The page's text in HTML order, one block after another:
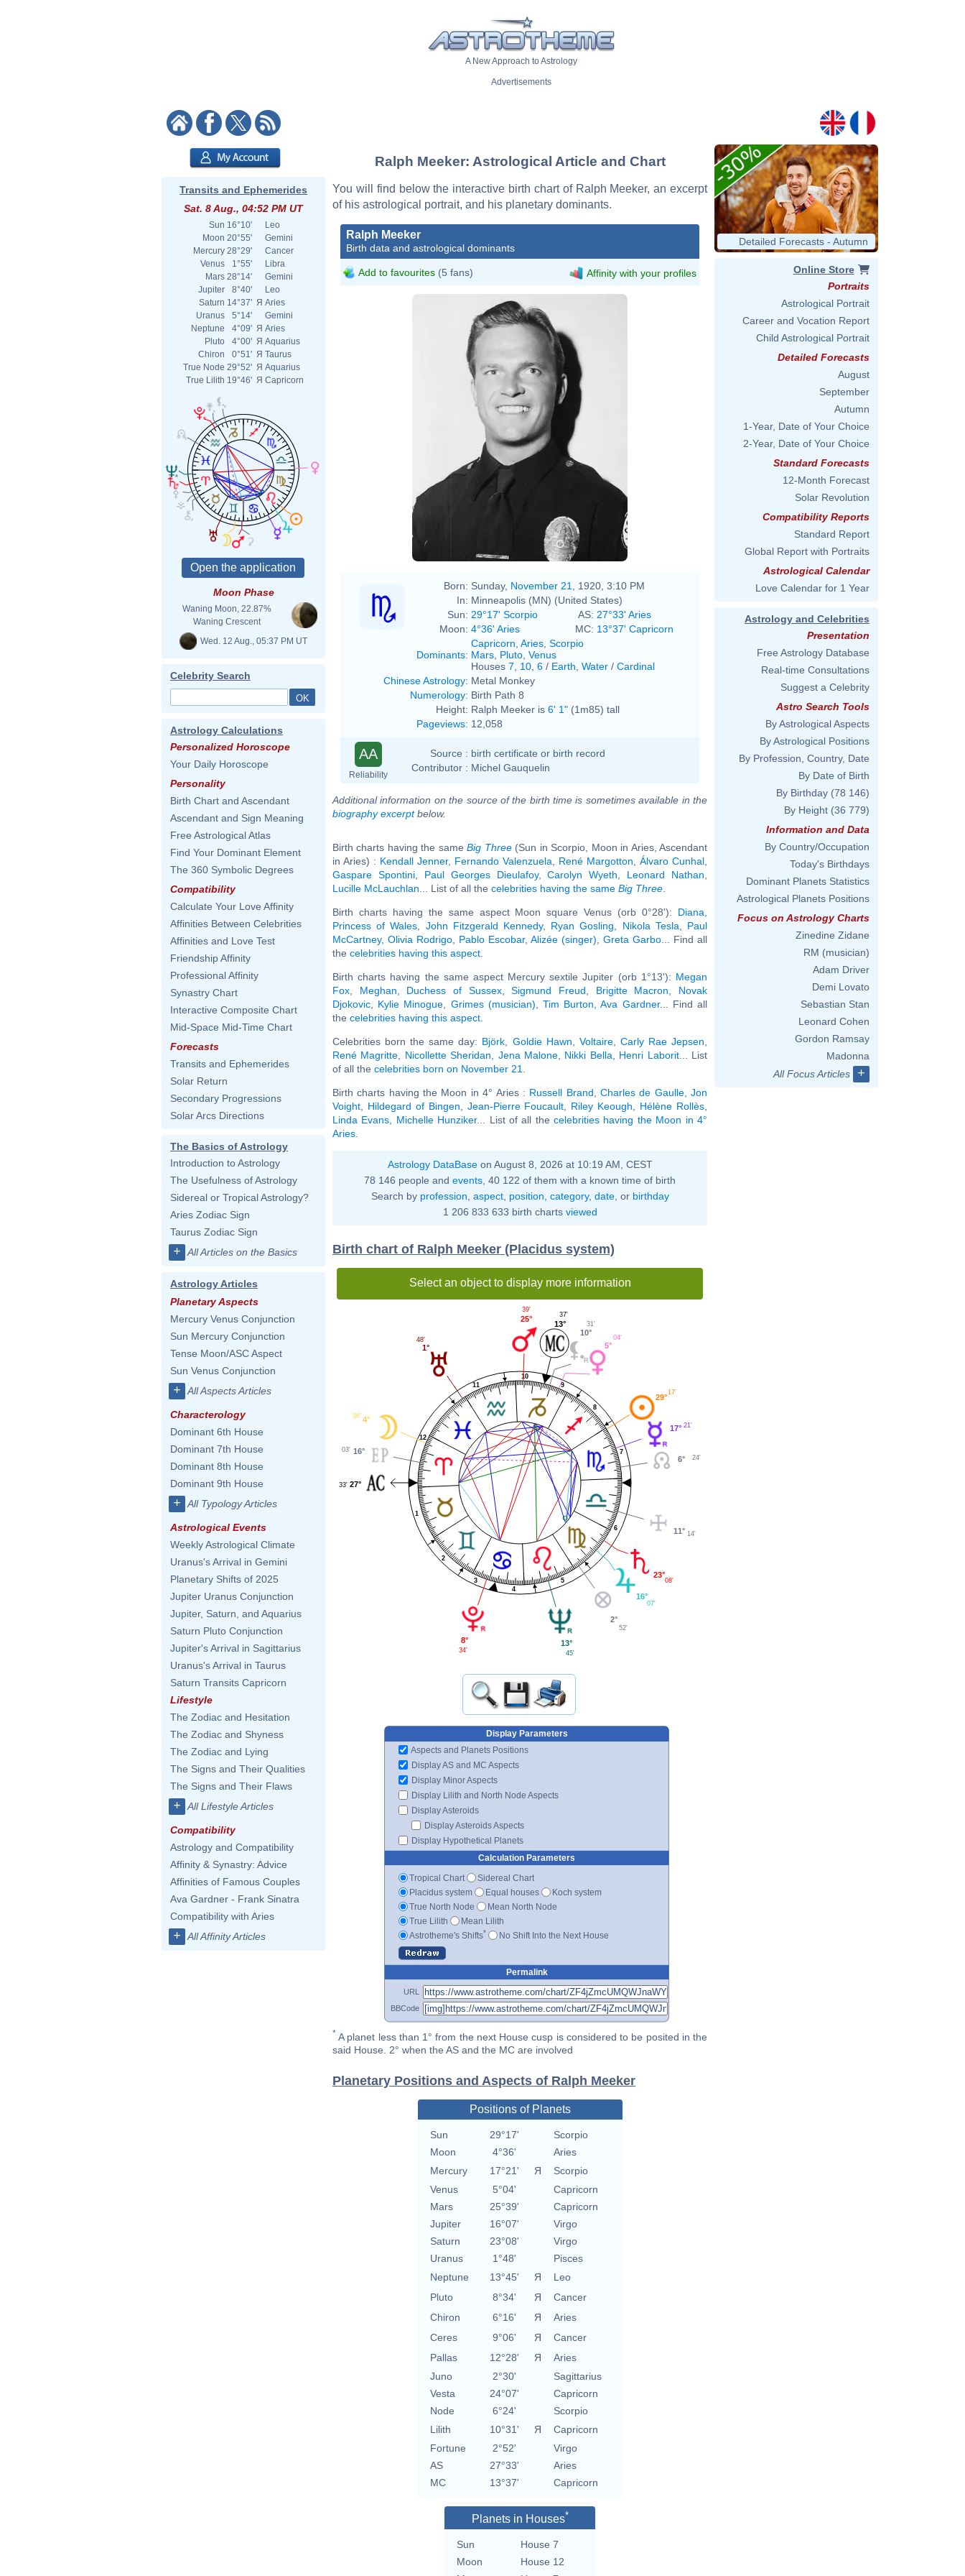
A New Approach to Astrology
Advertisements
Transits and Ephemerides
Sat. 8 Aug., 04:52 PM UT
Sun 16°10'
Leo
Moon 20°55'
Gemini
Mercury 28°29'
Cancer
Venus
1°55'
Libra
Mars 28°14'
Gemini
Jupiter
8°40'
Leo
Saturn 14°37' Я Aries
Uranus
5°14'
Gemini
Neptune
4°09' Я Aries
Pluto
4°00' Я Aquarius
Chiron
0°51' Я Taurus
True Node 29°52' Я Aquarius
True Lilith 19°46' Я Capricorn
Moon Phase
Waning Moon, 22.87%
Waning Crescent
Wed. 12 Aug., 05:37 PM UT
Celebrity Search
Astrology Calculations
Personalized Horoscope
Your Daily Horoscope
Personality
Birth Chart and Ascendant
Ascendant and Sign Meaning
Free Astrological Atlas
Find Your Dominant Element
The 360 Symbolic Degrees
Compatibility
Calculate Your Love Affinity
Affinities Between Celebrities
Affinities and Love Test
Friendship Affinity
Professional Affinity
Synastry Chart
Interactive Composite Chart
Mid-Space Mid-Time Chart
Forecasts
Transits and Ephemerides
Solar Return
Secondary Progressions
Solar Arcs Directions
The Basics of Astrology
Introduction to Astrology
The Usefulness of Astrology
Sidereal or Tropical Astrology?
Aries Zodiac Sign
Taurus Zodiac Sign
+ All Articles on the Basics
Astrology Articles
Planetary Aspects
Mercury Venus Conjunction
Sun Mercury Conjunction
Tense Moon/ASC Aspect
Sun Venus Conjunction
+ All Aspects Articles
Characterology
Dominant 6th House
Dominant 7th House
Dominant 8th House
Dominant 9th House
+ All Typology Articles
Astrological Events
Weekly Astrological Climate
Uranus's Arrival in Gemini
Planetary Shifts of 2025
Jupiter Uranus Conjunction
Jupiter, Saturn, and Aquarius
Saturn Pluto Conjunction
Jupiter's Arrival in Sagittarius
Uranus's Arrival in Taurus
Saturn Transits Capricorn
Lifestyle
The Zodiac and Hesitation
The Zodiac and Shyness
The Zodiac and Lying
The Signs and Their Qualities
The Signs and Their Flaws
+ All Lifestyle Articles
Compatibility
Astrology and Compatibility
Affinity & Synastry: Advice
Affinities of Famous Couples
Ava Gardner - Frank Sinatra
Compatibility with Aries
+ All Affinity Articles
Ralph Meeker: Astrological Article and Chart
You will find below the interactive birth chart of Ralph Meeker, an excerpt
of his astrological portrait, and his planetary dominants.
Ralph Meeker
Birth data and astrological dominants
Add to favourites (5 fans) Affinity with your profiles
Born: Sunday, November 21
, 1920, 3:10 PM
In: Minneapolis (MN) (United States)
Sun: 29°17' Scorpio AS: 27°33' Aries
Moon: 4°36' Aries MC: 13°37' Capricorn
Dominants:
Capricorn Aries Scorpio
Mars Pluto Venus
Houses 7 10 6 / Earth Water / Cardinal
Chinese Astrology: Metal Monkey
Numerology: Birth Path 8
Height: Ralph Meeker is 6' 1" (1m85) tall
Pageviews: 12,058
AA
Reliability
Source : birth certificate or birth record
Contributor : Michel Gauquelin
Additional information on the source of the birth time is sometimes available in the
biography excerptbelow.
Birth charts having the sameBig Three(Sun in Scorpio, Moon in Aries, Ascendant
in Aries) : Kendall Jenner, Fernando Valenzuela René Margotton Álvaro Cunhal
Gaspare Spontini, Paul Georges Dieulafoy,Carolyn Wyeth Leonard Nathan
Lucille McLauchlan ... List of all the celebrities having the same Big Three
Birth charts having the same aspect Moon square Venus (orb 0°28'): Diana,
Princess of Wales
John Fitzgerald Kennedy, Ryan Gosling Nikola Tesla
Paul
McCartney, Olivia Rodrigo Pablo Escobar, Alizée (singer) Greta Garbo ... Find all
the celebrities having this aspect
Birth charts having the same aspect Mercury sextile Jupiter (orb 1°13'): Megan
Fox
Meghan, Duchess of Sussex,Sigmund Freud Brigitte Macron
Novak
Djokovic
Kylie Minogue Grimes (musician) ,Tim Burton ,Ava Gardner... Find all
the celebrities having this aspect
Celebrities born the same day: Björk Goldie Hawn Voltaire, Carly Rae Jepsen
René Magritte
Nicollette Sheridan Jena Malone Nikki Bella Henri Laborit... List
of all the celebrities born on November 21
Birth charts having the Moon in 4° Aries : Russell Brand Charles de Gaulle,Jon
Voight
Hildegard of Bingen Jean-Pierre Foucault Riley Keough Hélène Rollès
Linda Evans
Michelle Hunziker... List of all thecelebrities having the Moon in 4°
Aries
Astrology DataBaseon August 8, 2026 at 10:19 AM, CEST
78 146 people and events , 40 122 of them with a known time of birth
Search by profession aspect, position category, date, or birthday
1 206 833 633 birth charts viewed
Birth chart of Ralph Meeker (Placidus system)
Select an object to display more information
1
2
3
4
5
6
7
8
9
10
11
12
6° 24'
17° 21'
29°
17'
5°
04'
10°
31'
13°
37'
25°
39'
1°
48'
4°
36'
16°
03'
27°
33'
8°
34'
13°
45'
2°
52'
16°
07'
23°
08'
11° 14'
Display Parameters
Aspects and Planets Positions
Display AS and MC Aspects
Display Minor Aspects
Display Lilith and North Node Aspects
Display Asteroids
Display Asteroids Aspects
Display Hypothetical Planets
Calculation Parameters
Tropical Chart
Sidereal Chart
Placidus system
Equal houses
Koch system
True North Node
Mean North Node
True Lilith
Mean Lilith
Astrotheme's Shifts* No Shift Into the Next House
Permalink
URL
BBCode
* A planet less than 1° from the next House cusp is considered to be posited in the
said House. 2° when the AS and the MC are involved
Planetary Positions and Aspects of Ralph Meeker
Positions of Planets
Sun 29°17'
Scorpio
Moon
4°36'
Aries
Mercury
17°21' Я
Scorpio
Venus
5°04'
Capricorn
Mars
25°39'
Capricorn
Jupiter
16°07'
Virgo
Saturn
23°08'
Virgo
Uranus
1°48'
Pisces
Neptune
13°45' Я
Leo
Pluto
8°34' Я
Cancer
Chiron
6°16' Я
Aries
Ceres
9°06' Я
Cancer
Pallas
12°28' Я
Aries
Juno
2°30'
Sagittarius
Vesta
24°07'
Capricorn
Node
6°24'
Scorpio
Lilith
10°31' Я
Capricorn
Fortune
2°52'
Virgo
AS
27°33'
Aries
MC
13°37' Capricorn
Planets in Houses*
Sun
House 7
Moon
House 12
Detailed Forecasts - Autumn
Online Store
Portraits
Astrological Portrait
Career and Vocation Report
Child Astrological Portrait
Detailed Forecasts
August
September
Autumn
1-Year, Date of Your Choice
2-Year, Date of Your Choice
Standard Forecasts
12-Month Forecast
Solar Revolution
Compatibility Reports
Standard Report
Global Report with Portraits
Astrological Calendar
Love Calendar for 1 Year
Astrology and Celebrities
Presentation
Free Astrology Database
Real-time Consultations
Suggest a Celebrity
Astro Search Tools
By Astrological Aspects
By Astrological Positions
By Profession, Country, Date
By Date of Birth
By Birthday (78 146)
By Height (36 779)
Information and Data
By Country/Occupation
Today's Birthdays
Dominant Planets Statistics
Astrological Planets Positions
Focus on Astrology Charts
Zinedine Zidane
RM (musician)
Adam Driver
Demi Lovato
Sebastian Stan
Leonard Cohen
Gordon Ramsay
Madonna
All Focus Articles
+